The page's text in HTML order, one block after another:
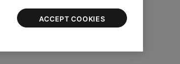
ACCEPT COOKIES